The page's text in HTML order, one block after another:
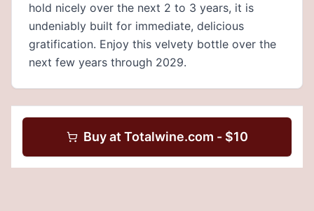
hold nicely over the next 2 to 3 years, it is
undeniably built for immediate, delicious
gratification. Enjoy this velvety bottle over the
next few years through 2029.
Buy at Totalwine.com - $10